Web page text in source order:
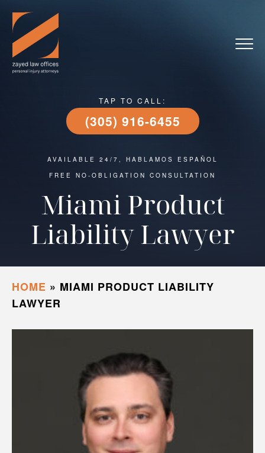
TAP TO CALL:
(305) 916-6455
AVAILABLE 24/7, HABLAMOS ESPAÑOL
FREE NO-OBLIGATION CONSULTATION
Miami Product
Liability Lawyer
HOME » MIAMI PRODUCT LIABILITY
LAWYER